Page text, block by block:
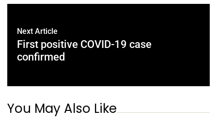
Next Article
First positive COVID-19 case
confirmed
You May Also Like